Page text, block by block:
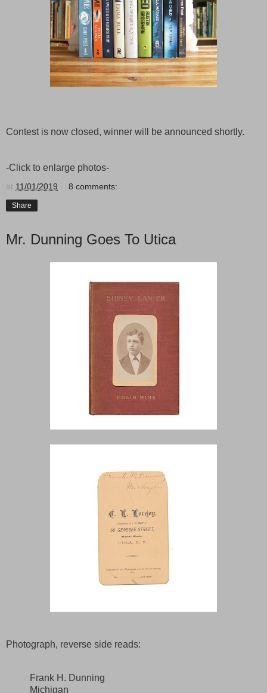
Contest is now closed, winner will be announced shortly.
-Click to enlarge photos-
at 11/01/2019 8 comments:
Share
Mr. Dunning Goes To Utica
Photograph, reverse side reads:
Frank H. Dunning
Michigan